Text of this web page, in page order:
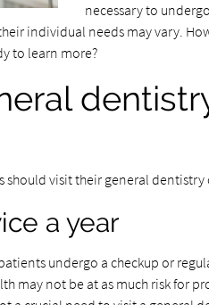
necessary to undergo
individual needs may vary.
to learn more?
visit their general dentistry
a year
undergo a checkup or
may not be at as much risk for